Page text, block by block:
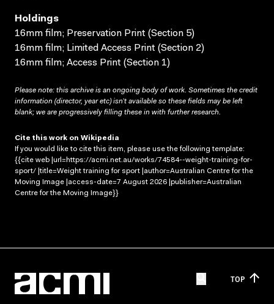
Holdings
16mm film; Preservation Print (Section 5)
16mm film; Limited Access Print (Section 2)
16mm film; Access Print (Section 1)
Please note: this archive is an ongoing body of work. Sometimes the credit
information (director, year etc) isn’t available so these fields may be left
blank; we are progressively filling these in with further research.
Cite this work on Wikipedia
If you would like to cite this item, please use the following template:
{{cite web |url=https://acmi.net.au/works/74584--weight-training-for-
sport/ |title=Weight training for sport |author=Australian Centre for the
Moving Image |access-date=7 August 2026 |publisher=Australian
Centre for the Moving Image}}
TOP